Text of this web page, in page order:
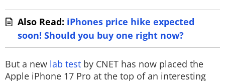
Also Read: iPhones price hike expected
soon! Should you buy one right now?
But a new lab test by CNET has now placed the
Apple iPhone 17 Pro at the top of an interesting